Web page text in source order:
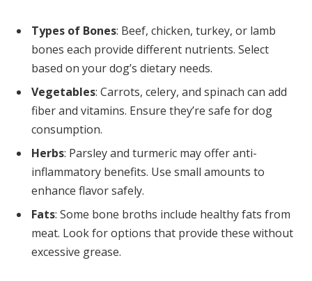
Types of Bones: Beef, chicken, turkey, or lamb
bones each provide different nutrients. Select
based on your dog’s dietary needs.
Vegetables: Carrots, celery, and spinach can add
fiber and vitamins. Ensure they’re safe for dog
consumption.
Herbs: Parsley and turmeric may offer anti-
inflammatory benefits. Use small amounts to
enhance flavor safely.
Fats: Some bone broths include healthy fats from
meat. Look for options that provide these without
excessive grease.